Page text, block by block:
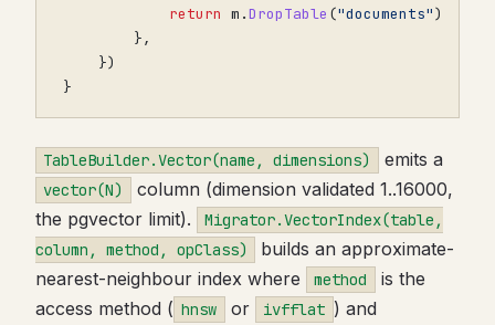
return m .DropTable ("documents")
},
})
}
TableBuilder.Vector(name, dimensions) emits a
vector(N)
column (dimension validated 1..16000,
the pgvector limit).
Migrator.VectorIndex(table,
column, method, opClass)
builds an approximate-
nearest-neighbour index where
method
is the
access method ( hnsw or ivfflat ) and